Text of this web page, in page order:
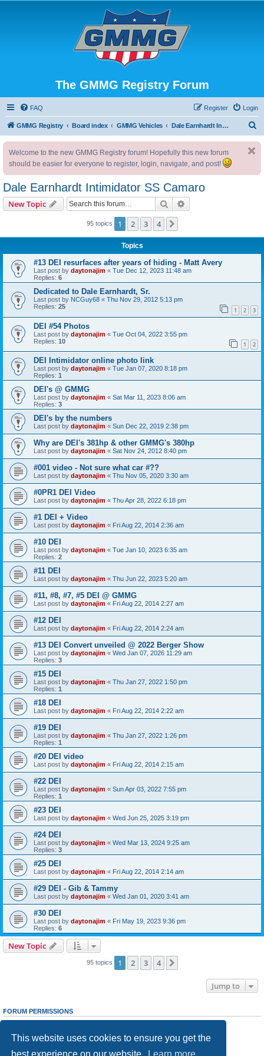
This website uses cookies to ensure you get the
The GMMG Registry Forum
FAQ Login
Register
GMMG Registry Board index GMMG Vehicles Dale Earnhardt Intimidator SS Camaro
Welcome to the new GMMG Registry forum! Hopefully this new forum
should be easier for everyone to register, login, navigate, and post!
Dale Earnhardt Intimidator SS Camaro
New Topic Search
95 topics 1 2 3 4
Topics
#13 DEI resurfaces after years of hiding - Matt Avery
Last post by daytonajim « Tue Dec 12, 2023 11:48 am
Replies: 6
Dedicated to Dale Earnhardt, Sr.
Last post by NCGuy68 « Thu Nov 29, 2012 5:13 pm
Replies: 25 1 2 3
DEI #54 Photos
Last post by daytonajim « Tue Oct 04, 2022 3:55 pm
Replies: 10 1 2
DEI Intimidator online photo link
Last post by daytonajim « Tue Jan 07, 2020 8:18 pm
Replies: 1
DEI's @ GMMG
Last post by daytonajim « Sat Mar 11, 2023 8:06 am
Replies: 3
DEI's by the numbers
Last post by daytonajim « Sun Dec 22, 2019 2:38 pm
Why are DEI's 381hp & other GMMG's 380hp
Last post by daytonajim « Sat Nov 24, 2012 8:40 pm
#001 video - Not sure what car #??
Last post by daytonajim « Thu Nov 05, 2020 3:30 am
#0PR1 DEI Video
Last post by daytonajim « Thu Apr 28, 2022 6:18 pm
#1 DEI + Video
Last post by daytonajim « Fri Aug 22, 2014 2:36 am
#10 DEI
Last post by daytonajim « Tue Jan 10, 2023 6:35 am
Replies: 2
#11 DEI
Last post by daytonajim « Thu Jun 22, 2023 5:20 am
#11, #8, #7, #5 DEI @ GMMG
Last post by daytonajim « Fri Aug 22, 2014 2:27 am
#12 DEI
Last post by daytonajim « Fri Aug 22, 2014 2:24 am
#13 DEI Convert unveiled @ 2022 Berger Show
Last post by daytonajim « Wed Jan 07, 2026 11:29 am
Replies: 3
#15 DEI
Last post by daytonajim « Thu Jan 27, 2022 1:50 pm
Replies: 1
#18 DEI
Last post by daytonajim « Fri Aug 22, 2014 2:22 am
#19 DEI
Last post by daytonajim « Thu Jan 27, 2022 1:26 pm
Replies: 1
#20 DEI video
Last post by daytonajim « Fri Aug 22, 2014 2:15 am
#22 DEI
Last post by daytonajim « Sun Apr 03, 2022 7:55 pm
Replies: 1
#23 DEI
Last post by daytonajim « Wed Jun 25, 2025 3:19 pm
#24 DEI
Last post by daytonajim « Wed Mar 13, 2024 9:25 am
Replies: 3
#25 DEI
Last post by daytonajim « Fri Aug 22, 2014 2:14 am
#29 DEI - Gib & Tammy
Last post by daytonajim « Wed Jan 01, 2020 3:41 am
#30 DEI
Last post by daytonajim « Fri May 19, 2023 9:36 pm
Replies: 6
New Topic
95 topics 1 2 3 4
Jump to
FORUM PERMISSIONS
cannotedit your posts in this forum